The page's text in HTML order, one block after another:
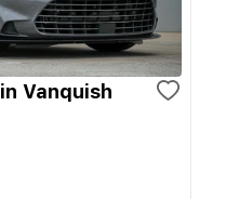
Vanquish